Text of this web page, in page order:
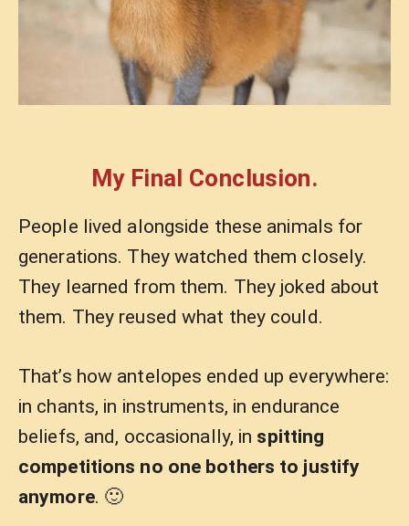
My Final Conclusion.
People lived alongside these animals for
generations. They watched them closely.
They learned from them. They joked about
them. They reused what they could.
That’s how antelopes ended up everywhere:
in chants, in instruments, in endurance
beliefs, and, occasionally, in spitting
competitions no one bothers to justify
anymore. 🙂